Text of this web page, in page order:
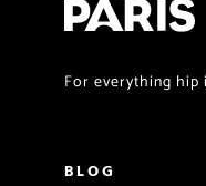
For everything hip
BLOG